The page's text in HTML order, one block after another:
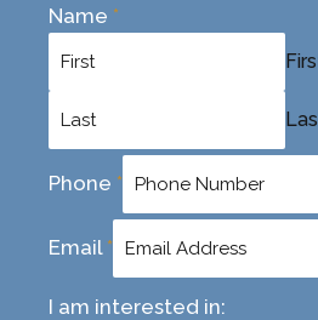
Name *
Phone *
Email *
I am interested in: